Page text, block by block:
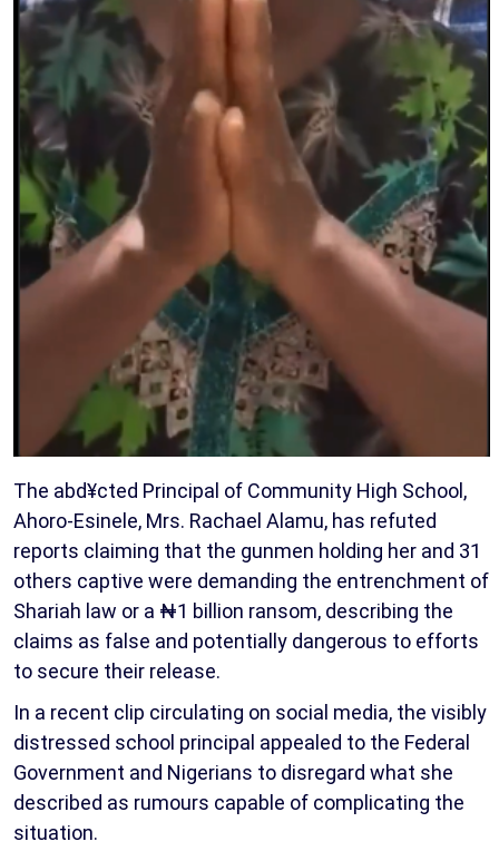
The abd¥cted Principal of Community High School,
Ahoro-Esinele, Mrs. Rachael Alamu, has refuted
reports claiming that the gunmen holding her and 31
others captive were demanding the entrenchment of
Shariah law or a ₦1 billion ransom, describing the
claims as false and potentially dangerous to efforts
to secure their release.
In a recent clip circulating on social media, the visibly
distressed school principal appealed to the Federal
Government and Nigerians to disregard what she
described as rumours capable of complicating the
situation.